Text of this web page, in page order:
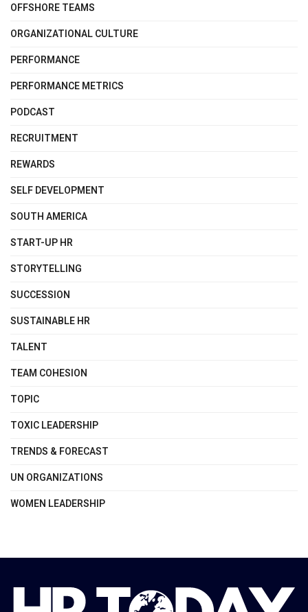
OFFSHORE TEAMS
ORGANIZATIONAL CULTURE
PERFORMANCE
PERFORMANCE METRICS
PODCAST
RECRUITMENT
REWARDS
SELF DEVELOPMENT
SOUTH AMERICA
START-UP HR
STORYTELLING
SUCCESSION
SUSTAINABLE HR
TALENT
TEAM COHESION
TOPIC
TOXIC LEADERSHIP
TRENDS & FORECAST
UN ORGANIZATIONS
WOMEN LEADERSHIP